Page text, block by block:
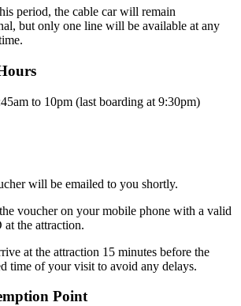
period, the cable car will remain
but only one line will be available at any
to 10pm (last boarding at 9:30pm)
will be emailed to you shortly.
voucher on your mobile phone with a valid
the attraction.
at the attraction 15 minutes before the
time of your visit to avoid any delays.
Point